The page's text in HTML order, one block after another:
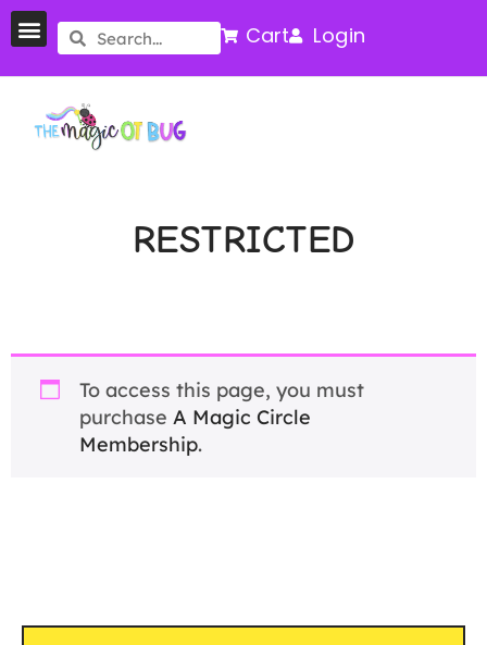
Cart Login
RESTRICTED
To access this page, you must
purchase A Magic Circle
Membership.